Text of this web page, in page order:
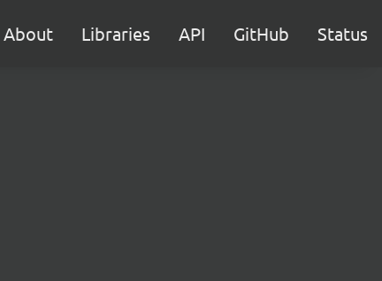
About Libraries API GitHub Status